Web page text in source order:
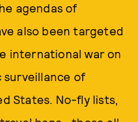
agendas of
also been targeted
international war on
surveillance of
States. No-fly lists,